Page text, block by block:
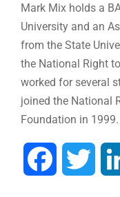
Mark Mix holds a
University and an
from the State
the National Right
worked for several
joined the National
Foundation in 1999.
Facebook